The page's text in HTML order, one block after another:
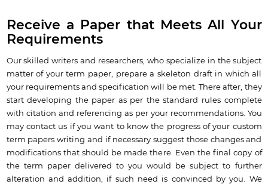
Receive a Paper that Meets All Your
Requirements
Our skilled writers and researchers, who specialize in the subject
matter of your term paper, prepare a skeleton draft in which all
your requirements and specification will be met. There after, they
start developing the paper as per the standard rules complete
with citation and referencing as per your recommendations. You
may contact us if you want to know the progress of your custom
term papers writing and if necessary suggest those changes and
modifications that should be made there. Even the final copy of
the term paper delivered to you would be subject to further
alteration and addition, if such need is convinced by you. We